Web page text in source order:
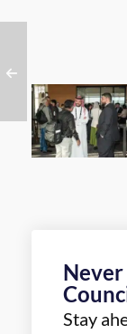
Never
Stay